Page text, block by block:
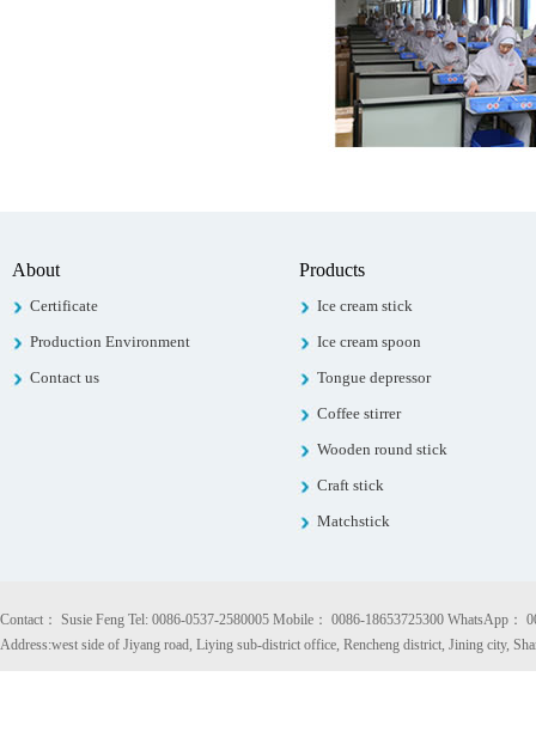
About
Certificate
Production Environment
Contact us
Products
Ice cream stick
Ice cream spoon
Tongue depressor
Coffee stirrer
Wooden round stick
Craft stick
Matchstick
Contact： Susie Feng Tel: 0086-0537-2580005 Mobile： 0086-18653725300 WhatsApp：
Address:west side of Jiyang road, Liying sub-district office, Rencheng district, Jining city,